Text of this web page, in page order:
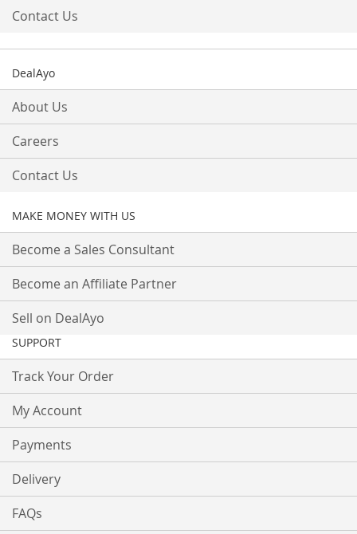
Contact Us
DealAyo
About Us
Careers
Contact Us
MAKE MONEY WITH US
Become a Sales Consultant
Become an Affiliate Partner
Sell on DealAyo
SUPPORT
Track Your Order
My Account
Payments
Delivery
FAQs